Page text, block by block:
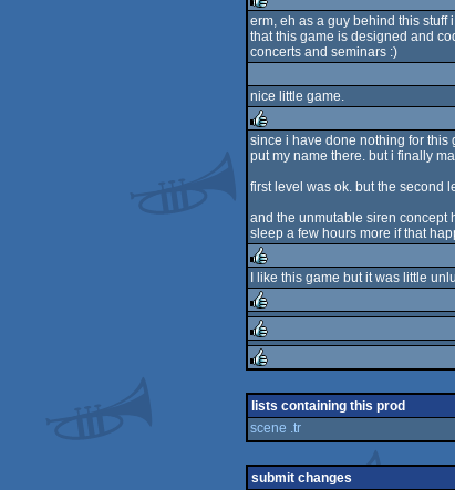
rulez
erm, eh as a guy behind this stuff
that this game is designed and
concerts and seminars :)
nice little game.
rulez
since i have done nothing for this
put my name there. but i finally
first level was ok. but the second
and the unmutable siren concept
sleep a few hours more if that
rulez
I like this game but it was little
rulez
rulez
rulez
lists containing this prod
scene .tr
submit changes